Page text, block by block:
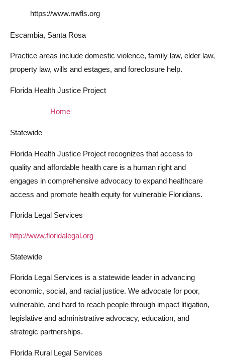
https://www.nwfls.org
Escambia, Santa Rosa
Practice areas include domestic violence, family law, elder law,
property law, wills and estages, and foreclosure help.
Florida Health Justice Project
Home
Statewide
Florida Health Justice Project recognizes that access to
quality and affordable health care is a human right and
engages in comprehensive advocacy to expand healthcare
access and promote health equity for vulnerable Floridians.
Florida Legal Services
http://www.floridalegal.org
Statewide
Florida Legal Services is a statewide leader in advancing
economic, social, and racial justice. We advocate for poor,
vulnerable, and hard to reach people through impact litigation,
legislative and administrative advocacy, education, and
strategic partnerships.
Florida Rural Legal Services